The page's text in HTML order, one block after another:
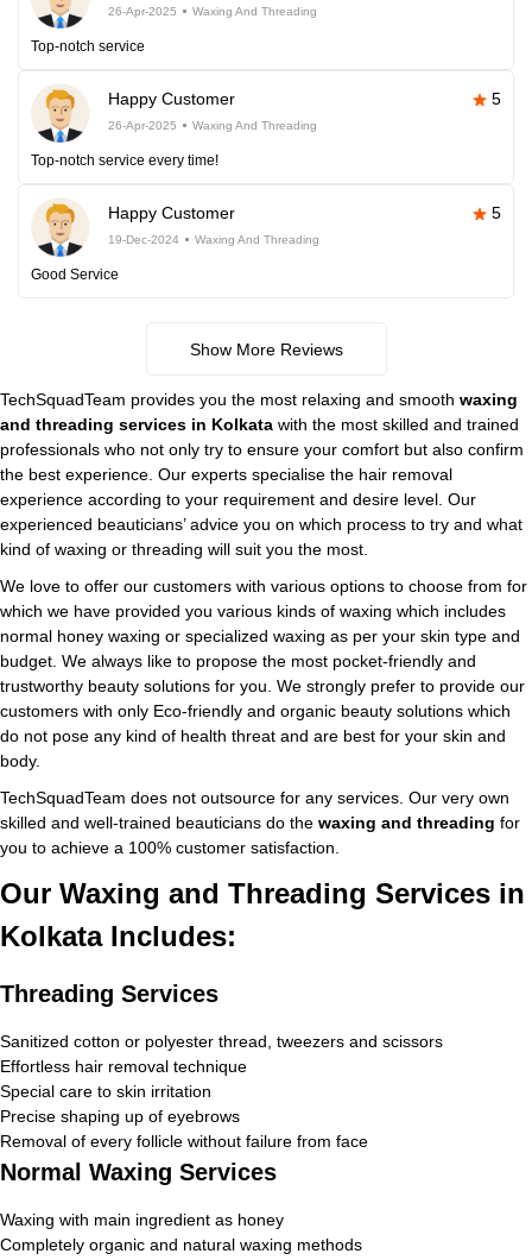
26-Apr-2025 Waxing And Threading
Top-notch service
Happy Customer 5
26-Apr-2025 Waxing And Threading
Top-notch service every time!
Happy Customer 5
19-Dec-2024 Waxing And Threading
Good Service
Show More Reviews
TechSquadTeam provides you the most relaxing and smooth waxing
and threading services in Kolkata with the most skilled and trained
professionals who not only try to ensure your comfort but also confirm
the best experience. Our experts specialise the hair removal
experience according to your requirement and desire level. Our
experienced beauticians’ advice you on which process to try and what
kind of waxing or threading will suit you the most.
We love to offer our customers with various options to choose from for
which we have provided you various kinds of waxing which includes
normal honey waxing or specialized waxing as per your skin type and
budget. We always like to propose the most pocket-friendly and
trustworthy beauty solutions for you. We strongly prefer to provide our
customers with only Eco-friendly and organic beauty solutions which
do not pose any kind of health threat and are best for your skin and
body.
TechSquadTeam does not outsource for any services. Our very own
skilled and well-trained beauticians do the waxing and threading for
you to achieve a 100% customer satisfaction.
Our Waxing and Threading Services in
Kolkata Includes:
Threading Services
Sanitized cotton or polyester thread, tweezers and scissors
Effortless hair removal technique
Special care to skin irritation
Precise shaping up of eyebrows
Removal of every follicle without failure from face
Normal Waxing Services
Waxing with main ingredient as honey
Completely organic and natural waxing methods